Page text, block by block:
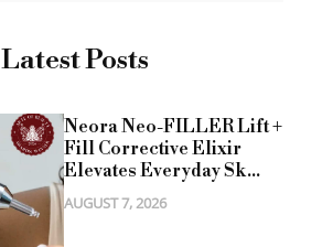
Latest Posts
Neora Neo-FILLER Lift +
Fill Corrective Elixir
Elevates Everyday Sk...
AUGUST 7, 2026